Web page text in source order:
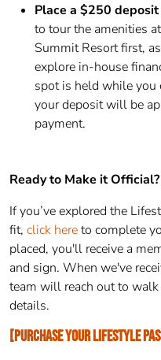
Place a $250 deposit
to tour the amenities
Summit Resort first,
explore in-house
spot is held while you
your deposit will be
payment.
Ready to Make it Official?
If you’ve explored the
fit, click hereto complete
placed, you'll receive a
and sign. When we've
team will reach out to
details.
[PURCHASE YOUR LIFESTYLE